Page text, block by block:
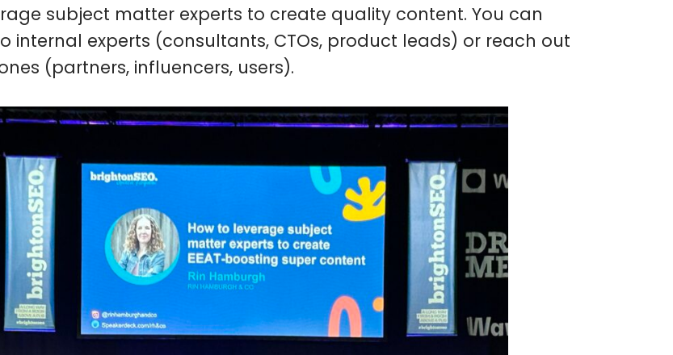
subject matter experts to create quality content. You can
internal experts (consultants, CTOs, product leads) or reach out
(partners, influencers, users).